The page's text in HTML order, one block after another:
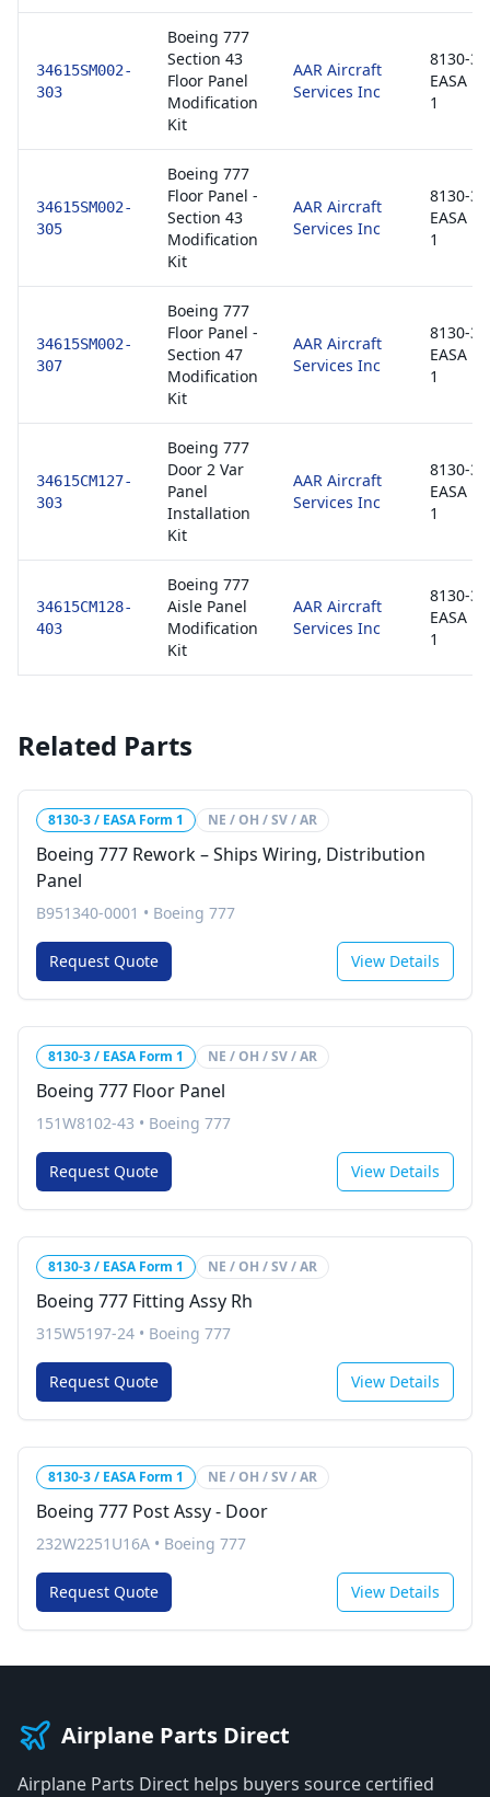
34615SM002-
303
Boeing 777
Section 43
Floor Panel
Modification
Kit
AAR Aircraft
Services Inc
8130-3 /
EASA
1
34615SM002-
305
Boeing 777
Floor Panel -
Section 43
Modification
Kit
AAR Aircraft
Services Inc
8130-3 /
EASA
1
34615SM002-
307
Boeing 777
Floor Panel -
Section 47
Modification
Kit
AAR Aircraft
Services Inc
8130-3 /
EASA
1
34615CM127-
303
Boeing 777
Door 2 Var
Panel
Installation
Kit
AAR Aircraft
Services Inc
8130-3 /
EASA
1
34615CM128-
403
Boeing 777
Aisle Panel
Modification
Kit
AAR Aircraft
Services Inc
8130-3 /
EASA
1
Related Parts
8130-3 / EASA Form 1 NE / OH / SV / AR
Boeing 777 Rework – Ships Wiring, Distribution
Panel
B951340-0001 • Boeing 777
Request Quote View Details
8130-3 / EASA Form 1 NE / OH / SV / AR
Boeing 777 Floor Panel
151W8102-43 • Boeing 777
Request Quote View Details
8130-3 / EASA Form 1 NE / OH / SV / AR
Boeing 777 Fitting Assy Rh
315W5197-24 • Boeing 777
Request Quote View Details
8130-3 / EASA Form 1 NE / OH / SV / AR
Boeing 777 Post Assy - Door
232W2251U16A • Boeing 777
Request Quote View Details
Airplane Parts Direct
Airplane Parts Direct helps buyers source certified